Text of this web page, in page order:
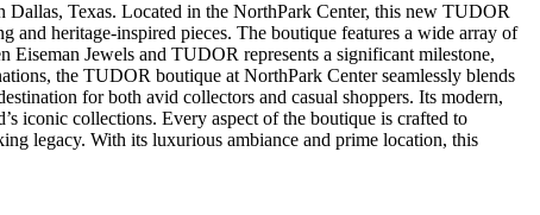
Texas. Located in the NorthPark Center, this new TUDOR
and heritage-inspired pieces. The boutique features a wide array of
Jewels and TUDOR represents a significant milestone,
the TUDOR boutique at NorthPark Center seamlessly blends
for both avid collectors and casual shoppers. Its modern,
iconic collections. Every aspect of the boutique is crafted to
legacy. With its luxurious ambiance and prime location, this